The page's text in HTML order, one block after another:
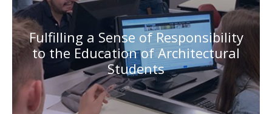
Fulfilling a Sense of Responsibility
to the Education of Architectural
Students